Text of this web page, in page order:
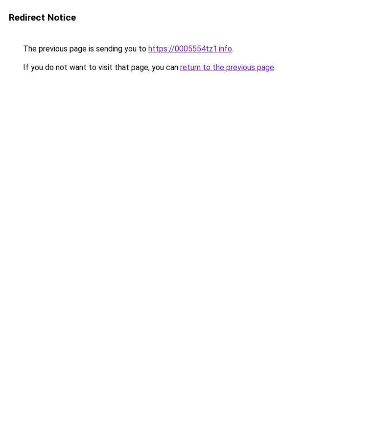
Redirect Notice
The previous page is sending you to https://0005554tz1.info.
If you do not want to visit that page, you can return to the previous page.